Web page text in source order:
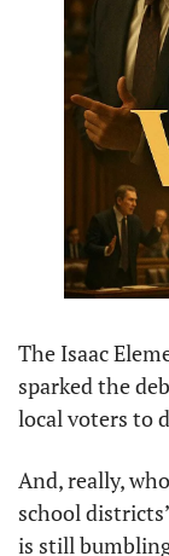
The Isaac
sparked the
local voters to
And, really,
school
is still